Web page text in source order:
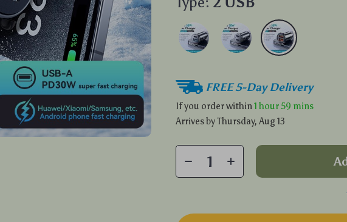
FREE 5-Day Delivery
If you order within1 hour59 mins
Arrives byThursday, Aug 13